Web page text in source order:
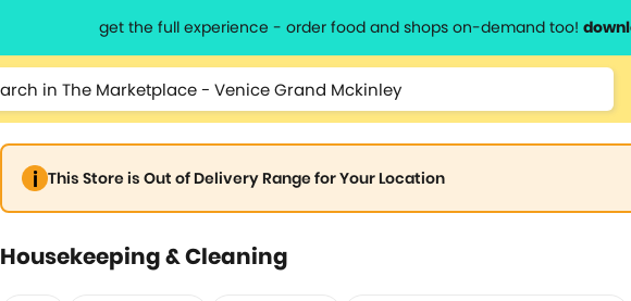
get the full experience - order food and shops on-demand too!
This Store is Out of Delivery Range for Your Location
Housekeeping & Cleaning